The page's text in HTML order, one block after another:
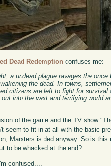
Dead Redemption confuses me:
a undead plague ravages the
the dead. In towns,
citizens are left to fight for survival
into the vast and terrifying world
of the game and the TV show
seem to fit in at all with the basic
Marsters is ded anyway. So is
to be whacked at the end?
confused....